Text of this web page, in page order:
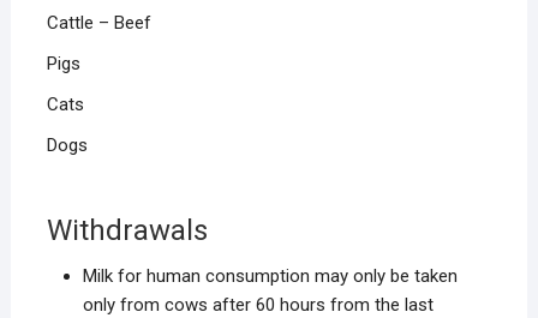
Cattle – Beef
Pigs
Cats
Dogs
Withdrawals
Milk for human consumption may only be taken
only from cows after 60 hours from the last